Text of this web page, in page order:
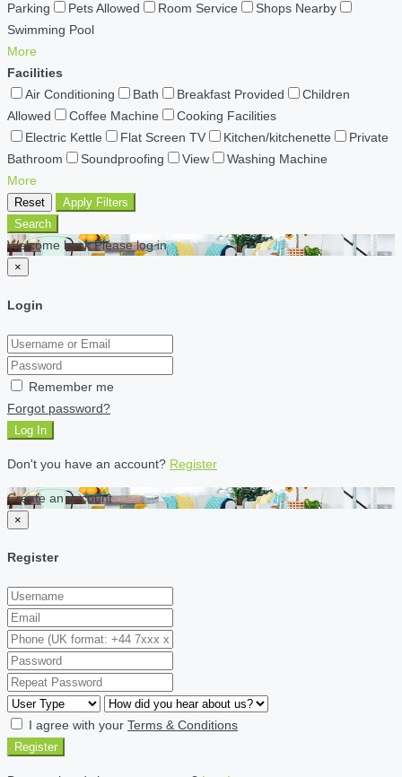
Parking
Pets Allowed Room Service
Shops Nearby
Swimming Pool
More
Facilities
Air Conditioning
Bath Breakfast Provided
Children
Allowed
Coffee Machine
Cooking Facilities
Electric Kettle
Flat Screen TV Kitchen/kitchenette
Private
Bathroom
Soundproofing View
Washing Machine
More
Reset
Apply Filters
Search
Welcome back Please log in
×
Login
Remember me
Forgot password?
Log In
Don't you have an account? Register
Create an account
×
Register
I agree with your Terms & Conditions
Register